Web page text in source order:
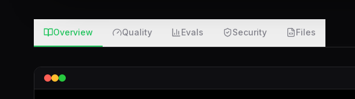
Overview Quality Evals Security Files